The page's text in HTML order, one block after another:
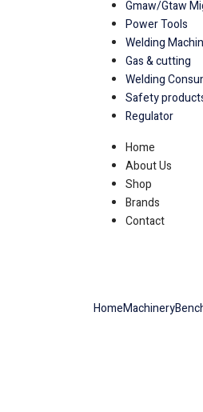
Gmaw/Gtaw
Power Tools
Welding
Gas & cutting
Welding
Safety
Regulator
Home
About Us
Shop
Brands
Contact
HomeMachinery